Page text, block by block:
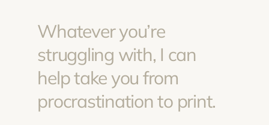
Whatever you’re
struggling with, I can
help take you from
procrastination to print.